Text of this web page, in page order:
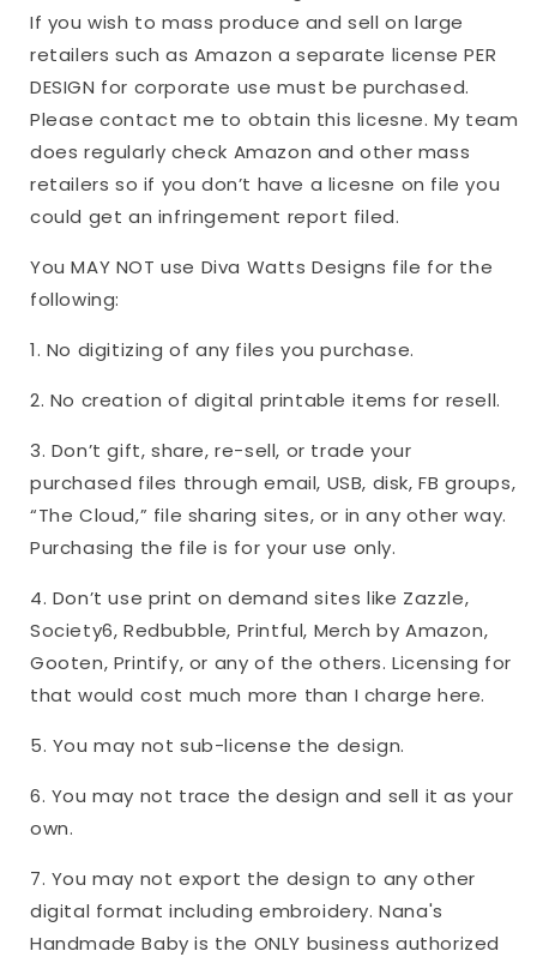
If you wish to mass produce and sell on large
retailers such as Amazon a separate license PER
DESIGN for corporate use must be purchased.
Please contact me to obtain this licesne. My team
does regularly check Amazon and other mass
retailers so if you don’t have a licesne on file you
could get an infringement report filed.
You MAY NOT use Diva Watts Designs file for the
following:
1. No digitizing of any files you purchase.
2. No creation of digital printable items for resell.
3. Don’t gift, share, re-sell, or trade your
purchased files through email, USB, disk, FB groups,
“The Cloud,” file sharing sites, or in any other way.
Purchasing the file is for your use only.
4. Don’t use print on demand sites like Zazzle,
Society6, Redbubble, Printful, Merch by Amazon,
Gooten, Printify, or any of the others. Licensing for
that would cost much more than I charge here.
5. You may not sub-license the design.
6. You may not trace the design and sell it as your
own.
7. You may not export the design to any other
digital format including embroidery. Nana's
Handmade Baby is the ONLY business authorized